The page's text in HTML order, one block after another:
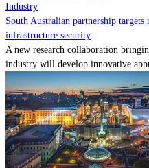
Industry
South Australian partnership
infrastructure security
A new research collaboration
industry will develop innovative